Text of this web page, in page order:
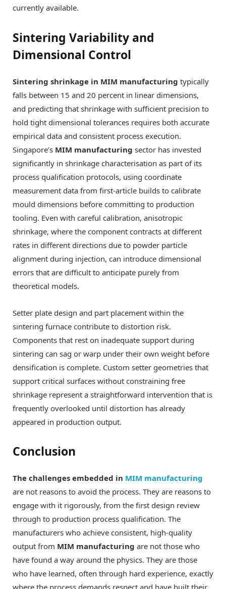
currently available.
Sintering Variability and
Dimensional Control
Sintering shrinkage in MIM manufacturing typically
falls between 15 and 20 percent in linear dimensions,
and predicting that shrinkage with sufficient precision to
hold tight dimensional tolerances requires both accurate
empirical data and consistent process execution.
Singapore’s MIM manufacturing sector has invested
significantly in shrinkage characterisation as part of its
process qualification protocols, using coordinate
measurement data from first-article builds to calibrate
mould dimensions before committing to production
tooling. Even with careful calibration, anisotropic
shrinkage, where the component contracts at different
rates in different directions due to powder particle
alignment during injection, can introduce dimensional
errors that are difficult to anticipate purely from
theoretical models.
Setter plate design and part placement within the
sintering furnace contribute to distortion risk.
Components that rest on inadequate support during
sintering can sag or warp under their own weight before
densification is complete. Custom setter geometries that
support critical surfaces without constraining free
shrinkage represent a straightforward intervention that is
frequently overlooked until distortion has already
appeared in production output.
Conclusion
The challenges embedded in MIM manufacturing
are not reasons to avoid the process. They are reasons to
engage with it rigorously, from the first design review
through to production process qualification. The
manufacturers who achieve consistent, high-quality
output from MIM manufacturing are not those who
have found a way around the physics. They are those
who have learned, often through hard experience, exactly